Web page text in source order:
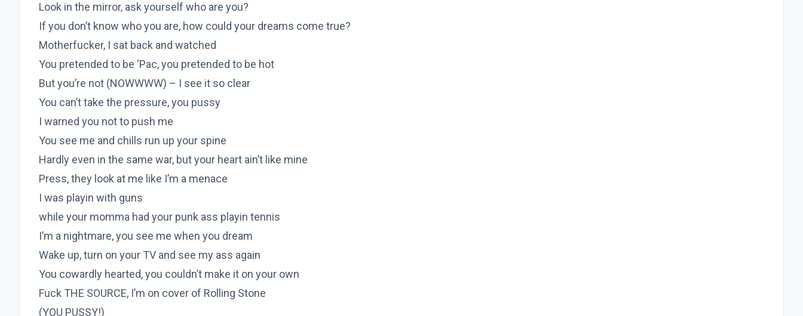
Look in the mirror, ask yourself who are you?
If you don’t know who you are, how could your dreams come true?
Motherfucker, I sat back and watched
You pretended to be ‘Pac, you pretended to be hot
But you’re not (NOWWWW) – I see it so clear
You can’t take the pressure, you pussy
I warned you not to push me
You see me and chills run up your spine
Hardly even in the same war, but your heart ain’t like mine
Press, they look at me like I’m a menace
I was playin with guns
while your momma had your punk ass playin tennis
I’m a nightmare, you see me when you dream
Wake up, turn on your TV and see my ass again
You cowardly hearted, you couldn’t make it on your own
Fuck THE SOURCE, I’m on cover of Rolling Stone
(YOU PUSSY!)